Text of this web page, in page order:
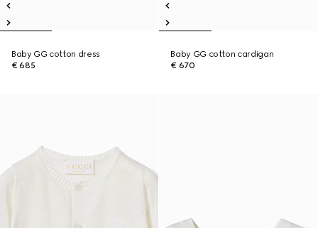
Baby GG cotton dress
€ 685
Baby GG cotton cardigan
€ 670